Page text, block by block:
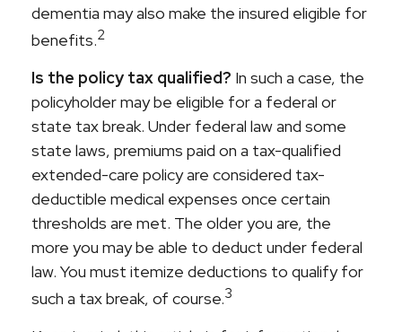
dementia may also make the insured eligible for
benefits.2
Is the policy tax qualified? In such a case, the
policyholder may be eligible for a federal or
state tax break. Under federal law and some
state laws, premiums paid on a tax-qualified
extended-care policy are considered tax-
deductible medical expenses once certain
thresholds are met. The older you are, the
more you may be able to deduct under federal
law. You must itemize deductions to qualify for
such a tax break, of course.3